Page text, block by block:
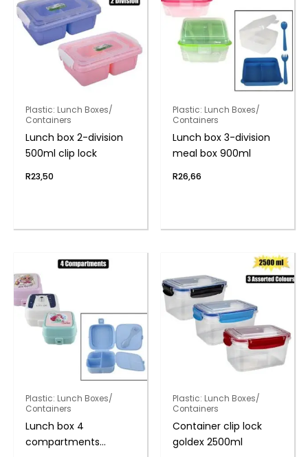
Plastic: Lunch Boxes/
Containers
Lunch box 2-division
500ml clip lock
R23,50
Plastic: Lunch Boxes/
Containers
Lunch box 3-division
meal box 900ml
R26,66
Plastic: Lunch Boxes/
Containers
Lunch box 4
compartments
Plastic: Lunch Boxes/
Containers
Container clip lock
goldex 2500ml